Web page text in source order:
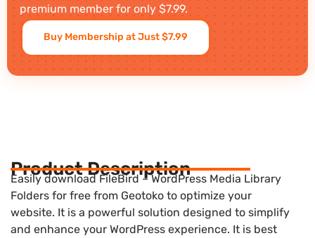
premium member for only $7.99.
Buy Membership at Just $7.99
Product Description
Easily download FileBird – WordPress Media Library
Folders for free from Geotoko to optimize your
website. It is a powerful solution designed to simplify
and enhance your WordPress experience. It is best